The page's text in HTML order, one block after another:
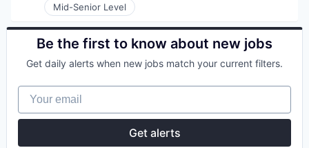
Mid-Senior Level
Be the first to know about new jobs
Get daily alerts when new jobs match your current filters.
Your email
Get alerts